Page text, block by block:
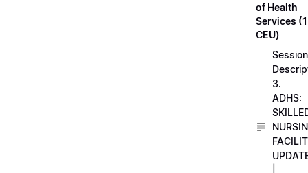
of Health
Services (1
CEU)
Session
3.
ADHS: